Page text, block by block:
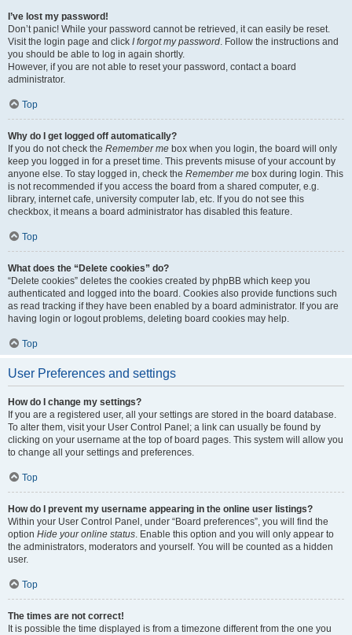
I’ve lost my password!
Don’t panic! While your password cannot be retrieved, it can easily be reset.
Visit the login page and click I forgot my password. Follow the instructions and
you should be able to log in again shortly.
However, if you are not able to reset your password, contact a board
administrator.
Top
Why do I get logged off automatically?
If you do not check the Remember me box when you login, the board will only
keep you logged in for a preset time. This prevents misuse of your account by
anyone else. To stay logged in, check the Remember me box during login. This
is not recommended if you access the board from a shared computer, e.g.
library, internet cafe, university computer lab, etc. If you do not see this
checkbox, it means a board administrator has disabled this feature.
Top
What does the “Delete cookies” do?
“Delete cookies” deletes the cookies created by phpBB which keep you
authenticated and logged into the board. Cookies also provide functions such
as read tracking if they have been enabled by a board administrator. If you are
having login or logout problems, deleting board cookies may help.
Top
User Preferences and settings
How do I change my settings?
If you are a registered user, all your settings are stored in the board database.
To alter them, visit your User Control Panel; a link can usually be found by
clicking on your username at the top of board pages. This system will allow you
to change all your settings and preferences.
Top
How do I prevent my username appearing in the online user listings?
Within your User Control Panel, under “Board preferences”, you will find the
option Hide your online status. Enable this option and you will only appear to
the administrators, moderators and yourself. You will be counted as a hidden
user.
Top
The times are not correct!
It is possible the time displayed is from a timezone different from the one you